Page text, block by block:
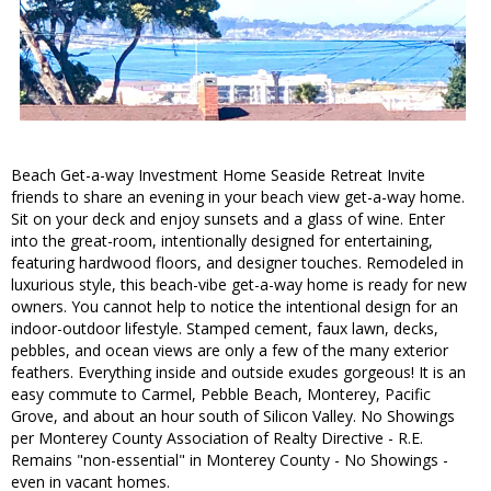
Beach Get-a-way Investment Home Seaside Retreat Invite
friends to share an evening in your beach view get-a-way home.
Sit on your deck and enjoy sunsets and a glass of wine. Enter
into the great-room, intentionally designed for entertaining,
featuring hardwood floors, and designer touches. Remodeled in
luxurious style, this beach-vibe get-a-way home is ready for new
owners. You cannot help to notice the intentional design for an
indoor-outdoor lifestyle. Stamped cement, faux lawn, decks,
pebbles, and ocean views are only a few of the many exterior
feathers. Everything inside and outside exudes gorgeous! It is an
easy commute to Carmel, Pebble Beach, Monterey, Pacific
Grove, and about an hour south of Silicon Valley. No Showings
per Monterey County Association of Realty Directive - R.E.
Remains "non-essential" in Monterey County - No Showings -
even in vacant homes.